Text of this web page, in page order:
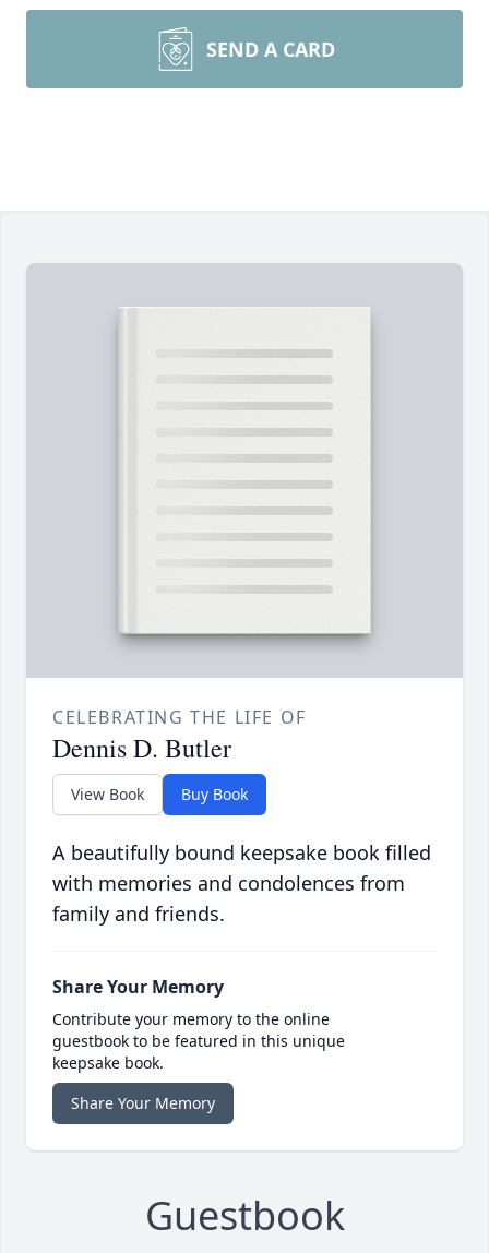
SEND A CARD
CELEBRATING THE LIFE OF
Dennis D. Butler
View Book Buy Book
A beautifully bound keepsake book filled
with memories and condolences from
family and friends.
Share Your Memory
Contribute your memory to the online
guestbook to be featured in this unique
keepsake book.
Share Your Memory
Guestbook